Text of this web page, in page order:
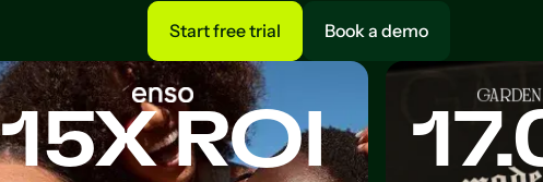
Start free trial
Book a demo
15X ROI